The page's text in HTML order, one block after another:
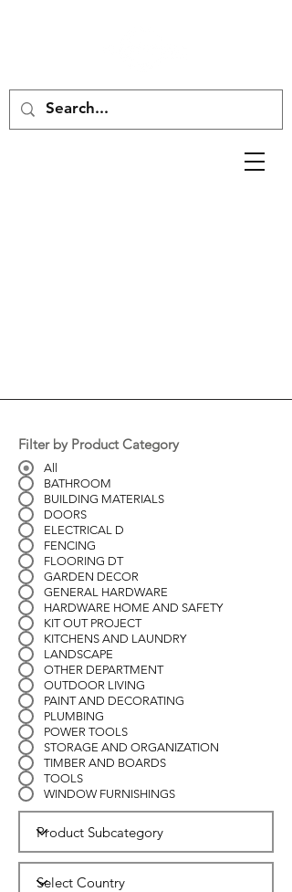
Filter by Product Category
All
BATHROOM
BUILDING MATERIALS
DOORS
ELECTRICAL D
FENCING
FLOORING DT
GARDEN DECOR
GENERAL HARDWARE
HARDWARE HOME AND SAFETY
KIT OUT PROJECT
KITCHENS AND LAUNDRY
LANDSCAPE
OTHER DEPARTMENT
OUTDOOR LIVING
PAINT AND DECORATING
PLUMBING
POWER TOOLS
STORAGE AND ORGANIZATION
TIMBER AND BOARDS
TOOLS
WINDOW FURNISHINGS